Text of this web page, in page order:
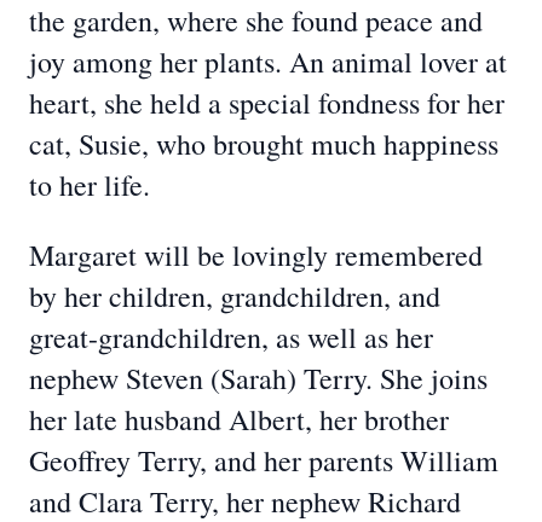
the garden, where she found peace and
joy among her plants. An animal lover at
heart, she held a special fondness for her
cat, Susie, who brought much happiness
to her life.
Margaret will be lovingly remembered
by her children, grandchildren, and
great-grandchildren, as well as her
nephew Steven (Sarah) Terry. She joins
her late husband Albert, her brother
Geoffrey Terry, and her parents William
and Clara Terry, her nephew Richard